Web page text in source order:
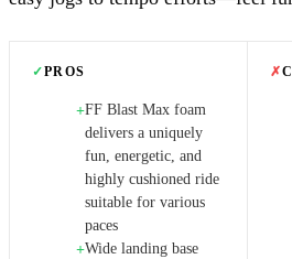
✓PROS
+FF Blast Max foam
delivers a uniquely
fun, energetic, and
highly cushioned ride
suitable for various
paces
+Wide landing base
✗